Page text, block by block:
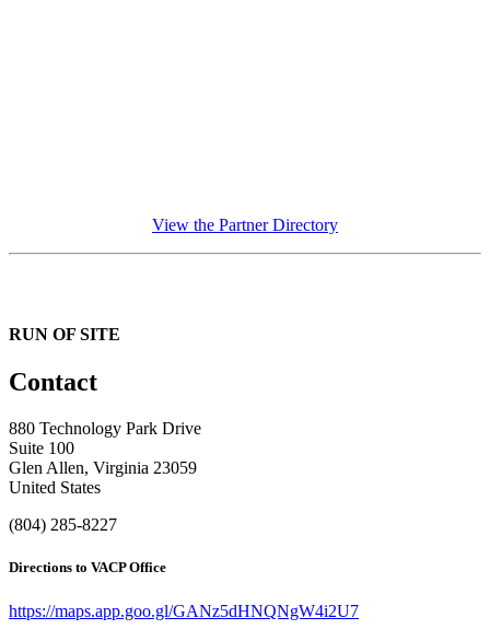
View the Partner Directory
RUN OF SITE
Contact
880 Technology Park Drive
Suite 100
Glen Allen, Virginia 23059
United States
(804) 285-8227
Directions to VACP Office
https://maps.app.goo.gl/GANz5dHNQNgW4i2U7